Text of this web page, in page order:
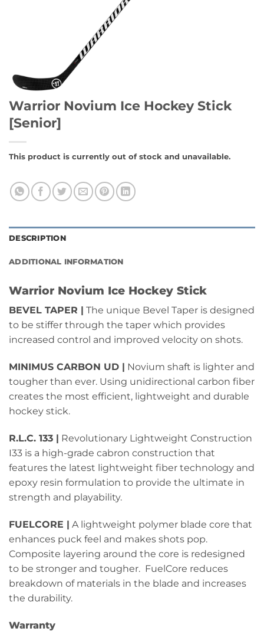
Warrior Novium Ice Hockey Stick
[Senior]
This product is currently out of stock and unavailable.
DESCRIPTION
ADDITIONAL INFORMATION
Warrior Novium Ice Hockey Stick
BEVEL TAPER |
The unique Bevel Taper is designed
to be stiffer through the taper which provides
increased control and improved velocity on shots.
MINIMUS CARBON UD | Novium shaft is lighter and
tougher than ever. Using unidirectional carbon fiber
creates the most efficient, lightweight and durable
hockey stick.
R.L.C. 133 | Revolutionary Lightweight Construction
I33 is a high-grade cabron construction that
features the latest lightweight fiber technology and
epoxy resin formulation to provide the ultimate in
strength and playability.
FUELCORE | A lightweight polymer blade core that
enhances puck feel and makes shots pop.
Composite layering around the core is redesigned
to be stronger and tougher. FuelCore reduces
breakdown of materials in the blade and increases
the durability.
Warranty